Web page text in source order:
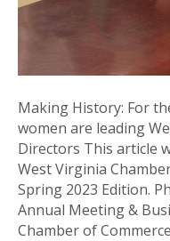
Making History: For
women are leading
Directors This article
West Virginia
Spring 2023 Edition.
Annual Meeting &
Chamber of